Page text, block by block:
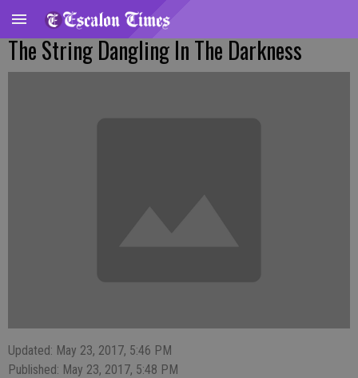
The String Dangling In The Darkness
Updated: May 23, 2017, 5:46 PM
Published: May 23, 2017, 5:48 PM